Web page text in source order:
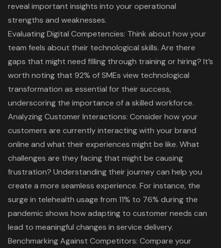
reveal important insights into your operational
strengths and weaknesses.
Evaluating Digital Competencies: Think about how your
team feels about their technological skills. Are there
gaps that might need filling through training or hiring? It’s
worth noting that 92% of SMEs view technological
transformation as essential for their success,
underscoring the importance of a skilled workforce.
Analyzing Customer Interactions: Consider how your
customers are currently interacting with your brand
online and what their experiences might be like. What
challenges are they facing that might be causing
frustration? Understanding their journey can help you
create a more seamless experience. For instance, the
surge in telehealth usage from 11% to 76% during the
pandemic shows how adapting to customer needs can
lead to meaningful changes in service delivery.
Benchmarking Against Competitors: Compare your